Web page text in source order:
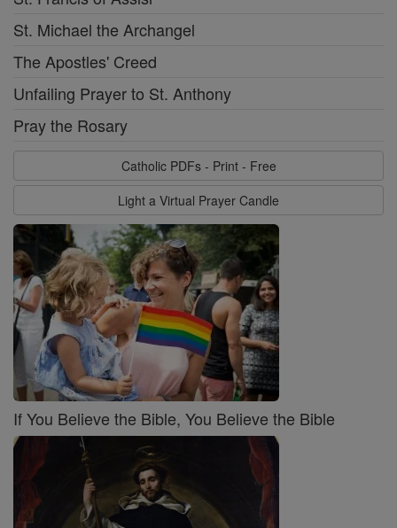
St. Michael the Archangel
The Apostles' Creed
Unfailing Prayer to St. Anthony
Pray the Rosary
Catholic PDFs - Print - Free
Light a Virtual Prayer Candle
If You Believe the Bible, You Believe the Bible